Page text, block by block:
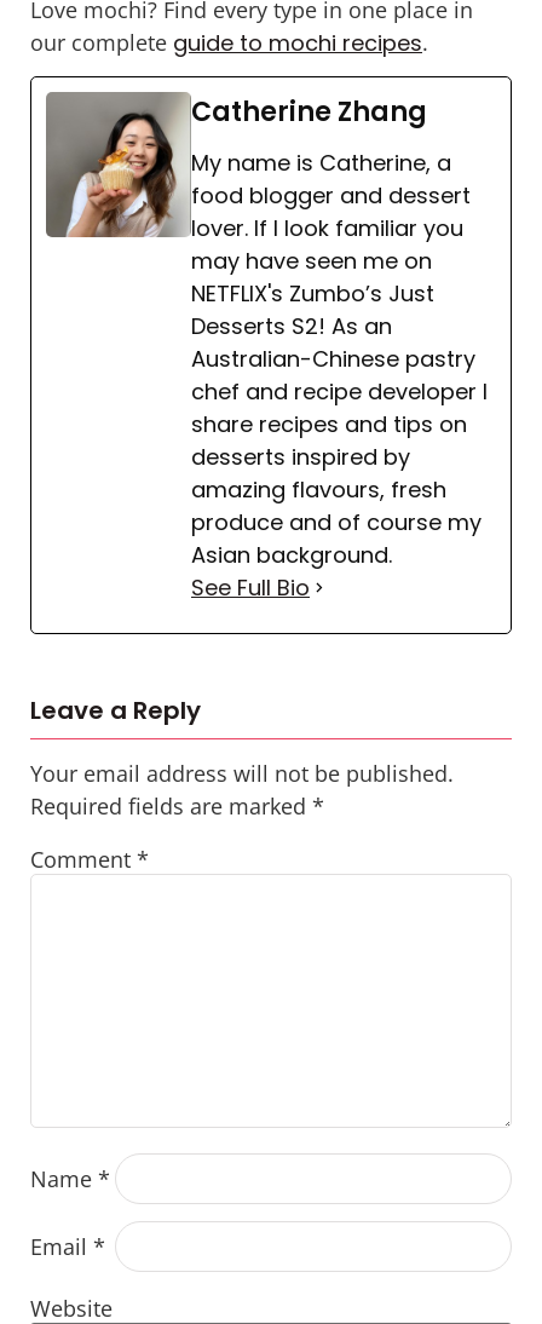
Love mochi? Find every type in one place in
our complete guide to mochi recipes.
Catherine Zhang
My name is Catherine, a
food blogger and dessert
lover. If I look familiar you
may have seen me on
NETFLIX's Zumbo’s Just
Desserts S2! As an
Australian-Chinese pastry
chef and recipe developer I
share recipes and tips on
desserts inspired by
amazing flavours, fresh
produce and of course my
Asian background.
See Full Bio
Leave a Reply
Your email address will not be published.
Required fields are marked *
Comment *
Name *
Email *
Website